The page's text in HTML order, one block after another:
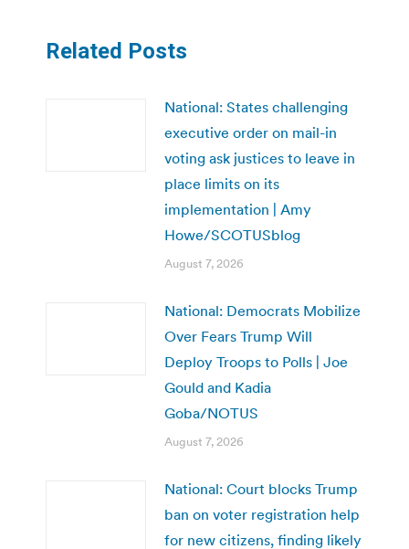
Related Posts
National: States challenging
executive order on mail-in
voting ask justices to leave in
place limits on its
implementation | Amy
Howe/SCOTUSblog
August 7, 2026
National: Democrats Mobilize
Over Fears Trump Will
Deploy Troops to Polls | Joe
Gould and Kadia
Goba/NOTUS
August 7, 2026
National: Court blocks Trump
ban on voter registration help
for new citizens, finding likely